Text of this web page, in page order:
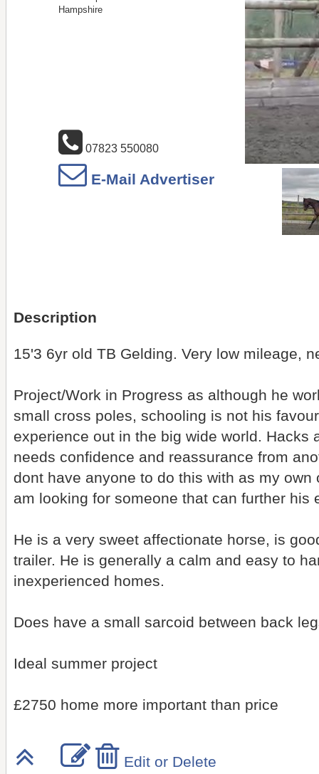
Hampshire
07823 550080
E-Mail Advertiser
Description
15'3 6yr old TB Gelding. Very low mileage,
Project/Work in Progress as although he
small cross poles, schooling is not his
experience out in the big wide world. Hacks
needs confidence and reassurance from
dont have anyone to do this with as my
am looking for someone that can further his
He is a very sweet affectionate horse, is
trailer. He is generally a calm and easy to
inexperienced homes.
Does have a small sarcoid between back
Ideal summer project
£2750 home more important than price
Edit or Delete